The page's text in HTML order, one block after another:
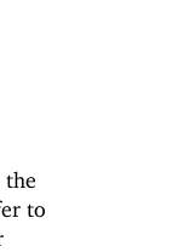
the
to